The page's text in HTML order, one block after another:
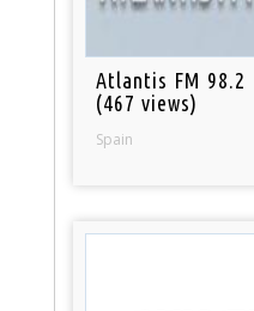
Atlantis FM 98.2
(467 views)
Spain